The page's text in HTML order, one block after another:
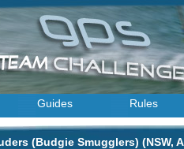
Guides Rules
(Budgie Smugglers) (NSW,